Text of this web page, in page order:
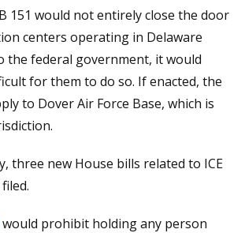
151 would not entirely close the door
centers operating in Delaware
the federal government, it would
for them to do so. If enacted, the
to Dover Air Force Base, which is
three new House bills related to ICE
would prohibit holding any person